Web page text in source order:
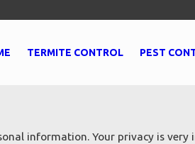
TERMITE CONTROL PEST
information. Your privacy is